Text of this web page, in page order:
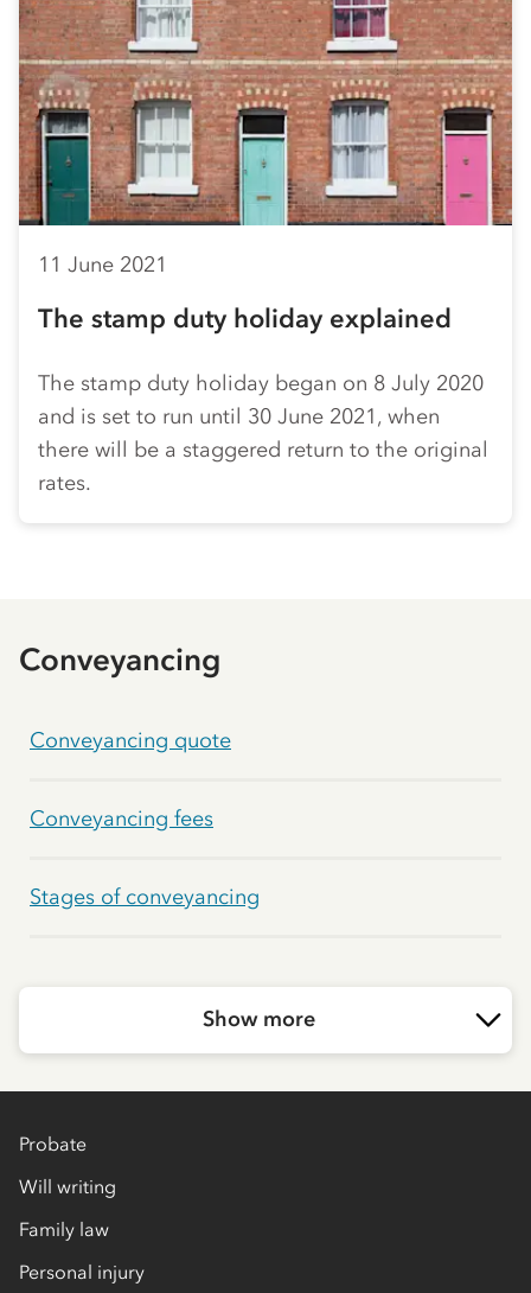
11 June 2021
The stamp duty holiday explained
The stamp duty holiday began on 8 July 2020
and is set to run until 30 June 2021, when
there will be a staggered return to the original
rates.
Conveyancing
Conveyancing quote
Conveyancing fees
Stages of conveyancing
Show more
Probate
Will writing
Family law
Personal injury